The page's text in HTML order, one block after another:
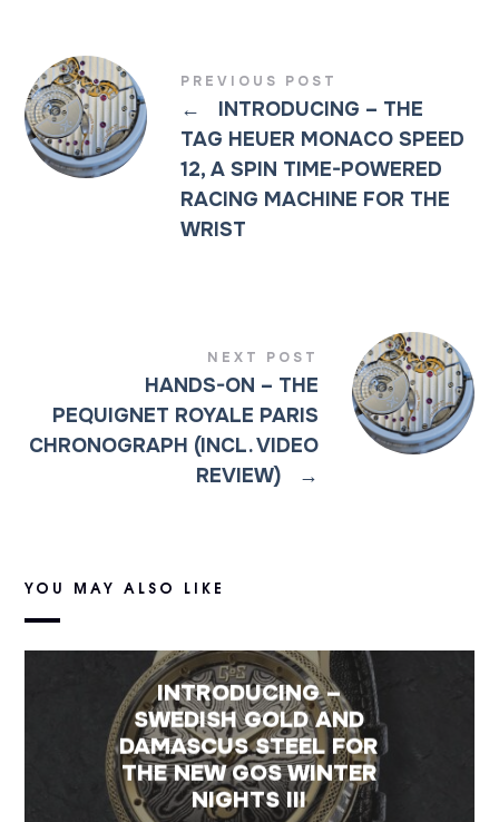
PREVIOUS POST
←
INTRODUCING – THE
TAG HEUER MONACO SPEED
12, A SPIN TIME-POWERED
RACING MACHINE FOR THE
WRIST
NEXT POST
HANDS-ON – THE
PEQUIGNET ROYALE PARIS
CHRONOGRAPH (INCL. VIDEO
REVIEW)
→
YOU MAY ALSO LIKE
INTRODUCING –
SWEDISH GOLD AND
DAMASCUS STEEL FOR
THE NEW GOS WINTER
NIGHTS III